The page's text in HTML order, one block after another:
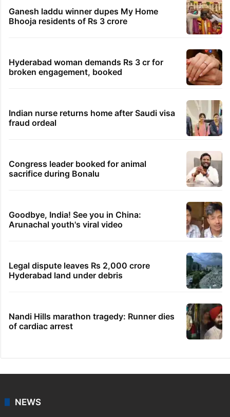
Ganesh laddu winner dupes My Home
Bhooja residents of Rs 3 crore
Hyderabad woman demands Rs 3 cr for
broken engagement, booked
Indian nurse returns home after Saudi visa
fraud ordeal
Congress leader booked for animal
sacrifice during Bonalu
Goodbye, India! See you in China:
Arunachal youth's viral video
Legal dispute leaves Rs 2,000 crore
Hyderabad land under debris
Nandi Hills marathon tragedy: Runner dies
of cardiac arrest
NEWS